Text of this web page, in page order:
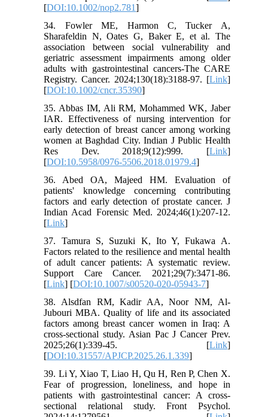
[DOI:10.1002/nop2.781]
34. Fowler ME, Harmon C, Tucker A,
Sharafeldin N, Oates G, Baker E, et al. The
association between social vulnerability and
geriatric assessment impairments among older
adults with gastrointestinal cancers-The CARE
Registry. Cancer. 2024;130(18):3188-97. [Link]
[DOI:10.1002/cncr.35390]
35. Abbas IM, Ali RM, Mohammed WK, Jaber
IAR. Effectiveness of nursing intervention for
early detection of breast cancer among working
women at Baghdad City. Indian J Public Health
Res Dev. 2018;9(12):999. [Link]
[DOI:10.5958/0976-5506.2018.01979.4]
36. Abed OA, Majeed HM. Evaluation of
patients' knowledge concerning contributing
factors and early detection of prostate cancer. J
Indian Acad Forensic Med. 2024;46(1):207-12.
[Link]
37. Tamura S, Suzuki K, Ito Y, Fukawa A.
Factors related to the resilience and mental health
of adult cancer patients: A systematic review.
Support Care Cancer. 2021;29(7):3471-86.
[Link] [DOI:10.1007/s00520-020-05943-7]
38. Alsdfan RM, Kadir AA, Noor NM, Al-
Jubouri MBA. Quality of life and its associated
factors among breast cancer women in Iraq: A
cross-sectional study. Asian Pac J Cancer Prev.
2025;26(1):339-45. [Link]
[DOI:10.31557/APJCP.2025.26.1.339]
39. Li Y, Xiao T, Liao H, Qu H, Ren P, Chen X.
Fear of progression, loneliness, and hope in
patients with gastrointestinal cancer: A cross-
sectional relational study. Front Psychol.